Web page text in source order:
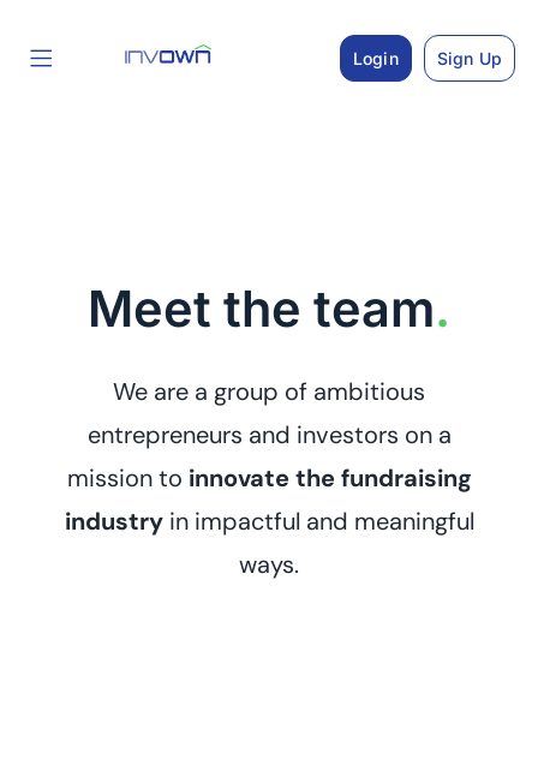
Login Sign Up
Meet the team.
We are a group of ambitious
entrepreneurs and investors on a
mission to innovate the fundraising
industryin impactful and meaningful
ways.